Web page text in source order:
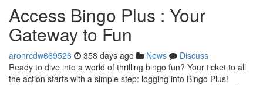
Access Bingo Plus : Your
Gateway to Fun
aronrcdw669526 358 days ago News
Discuss
Ready to dive into a world of thrilling bingo fun? Your ticket to all
the action starts with a simple step: logging into Bingo Plus!